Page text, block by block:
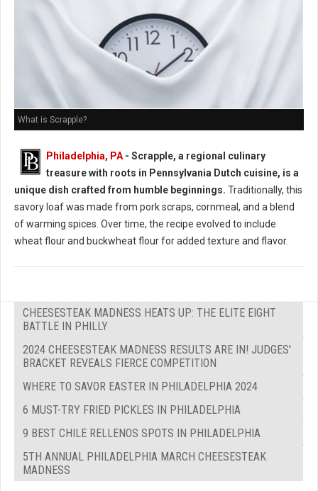
What is Scrapple?
Philadelphia, PA- Scrapple, a regional culinary
treasure with roots in Pennsylvania Dutch cuisine, is a
unique dish crafted from humble beginnings. Traditionally, this
savory loaf was made from pork scraps, cornmeal, and a blend
of warming spices. Over time, the recipe evolved to include
wheat flour and buckwheat flour for added texture and flavor.
CHEESESTEAK MADNESS HEATS UP: THE ELITE EIGHT
BATTLE IN PHILLY
2024 CHEESESTEAK MADNESS RESULTS ARE IN! JUDGES'
BRACKET REVEALS FIERCE COMPETITION
WHERE TO SAVOR EASTER IN PHILADELPHIA 2024
6 MUST-TRY FRIED PICKLES IN PHILADELPHIA
9 BEST CHILE RELLENOS SPOTS IN PHILADELPHIA
5TH ANNUAL PHILADELPHIA MARCH CHEESESTEAK
MADNESS